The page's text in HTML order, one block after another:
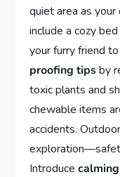
quiet area as your
include a cozy
your furry friend
proofing tipsby
toxic plants and
chewable items
accidents.
Introduce